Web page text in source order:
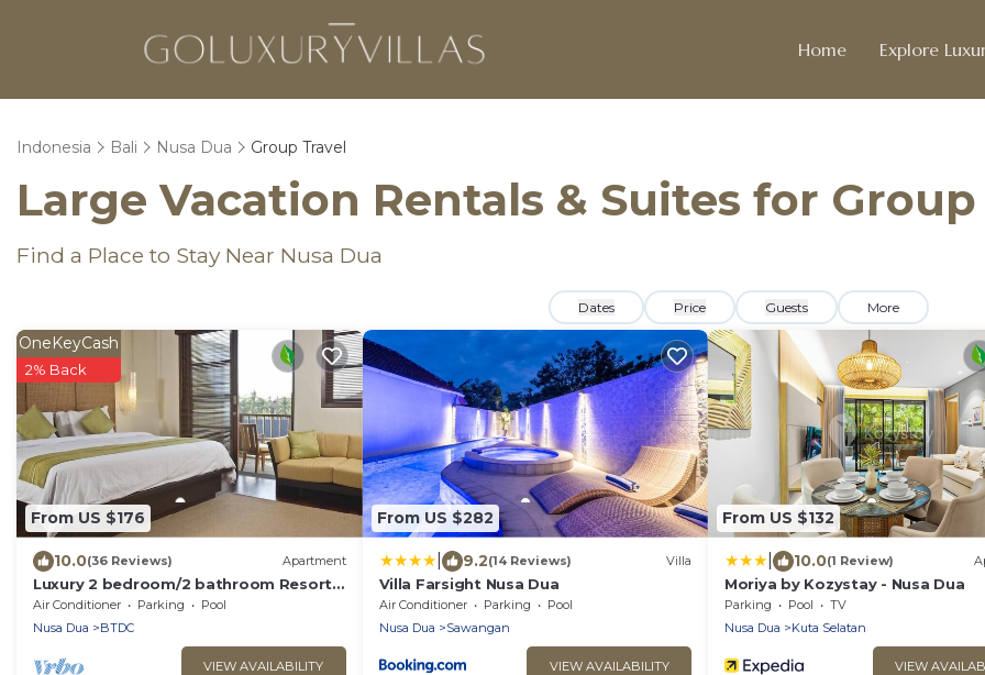
Home Explore
Indonesia Bali Nusa Dua Group Travel
Large Vacation Rentals & Suites for Group
Find a Place to Stay Near Nusa Dua
Dates Price Guests More
From US $176
OneKeyCash
2% Back
10.0(36 Reviews) Apartment
Luxury 2 bedroom/2 bathroom Resort
Penthouse, beachclub, free wifi+kids
club+gym
Air Conditioner Parking
Pool
Nusa Dua
BTDC
VIEW AVAILABILITY
From US $282
9.2(14 Reviews) Villa
Villa Farsight Nusa Dua
Air Conditioner Parking
Pool
Nusa Dua
Sawangan
VIEW AVAILABILITY
From US $132
10.0(1 Review)
Moriya by Kozystay - Nusa Dua
Parking Pool
TV
Nusa Dua
Kuta Selatan
VIEW